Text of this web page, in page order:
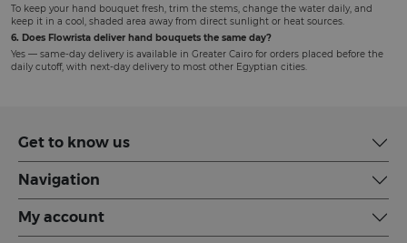
To keep your hand bouquet fresh, trim the stems, change the water daily, and
keep it in a cool, shaded area away from direct sunlight or heat sources.
6. Does Flowrista deliver hand bouquets the same day?
Yes — same-day delivery is available in Greater Cairo for orders placed before the
daily cutoff, with next-day delivery to most other Egyptian cities.
Get to know us
Navigation
My account